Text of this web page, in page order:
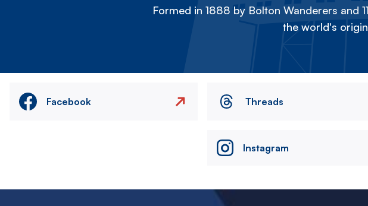
Formed in 1888 by Bolton Wanderers and
the world's
Facebook Threads
Instagram